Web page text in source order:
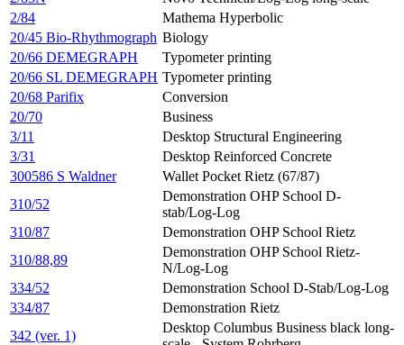
2/84
Mathema Hyperbolic
20/45 Bio-Rhythmograph Biology
20/66 DEMEGRAPH
Typometer printing
20/66 SL DEMEGRAPH Typometer printing
20/68 Parifix
Conversion
20/70
Business
3/11
Desktop Structural Engineering
3/31
Desktop Reinforced Concrete
300586 S Waldner
Wallet Pocket Rietz (67/87)
310/52
Demonstration OHP School D-
stab/Log-Log
310/87
Demonstration OHP School Rietz
310/88,89
Demonstration OHP School Rietz-
N/Log-Log
334/52
Demonstration School D-Stab/Log-Log
334/87
Demonstration Rietz
342 (ver. 1)
Desktop Columbus Business black long-